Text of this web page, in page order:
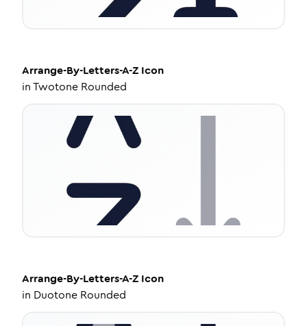
Arrange-By-Letters-A-Z Icon
inTwotone Rounded
Arrange-By-Letters-A-Z Icon
in Duotone Rounded